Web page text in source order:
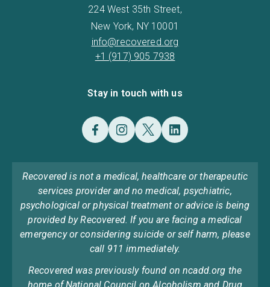
224 West 35th Street,
New York, NY 10001
info@recovered.org
+1 (917) 905 7938
Stay in touch with us
Recovered is not a medical, healthcare or therapeutic
services provider and no medical, psychiatric,
psychological or physical treatment or advice is being
provided by Recovered. If you are facing a medical
emergency or considering suicide or self harm, please
call 911 immediately.
Recovered was previously found on ncadd.org the
home of National Council on Alcoholism and Drug